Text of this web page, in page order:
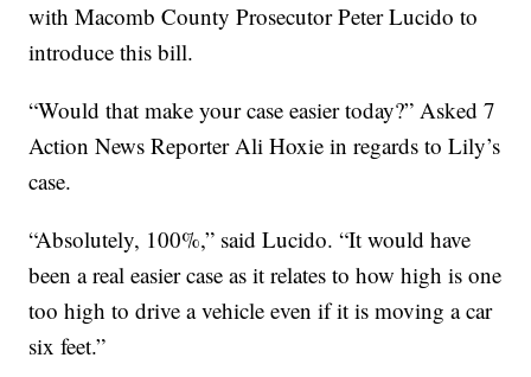
with Macomb County Prosecutor Peter Lucido to
introduce this bill.
“Would that make your case easier today?” Asked 7
Action News Reporter Ali Hoxie in regards to Lily’s
case.
“Absolutely, 100%,” said Lucido. “It would have
been a real easier case as it relates to how high is one
too high to drive a vehicle even if it is moving a car
six feet.”